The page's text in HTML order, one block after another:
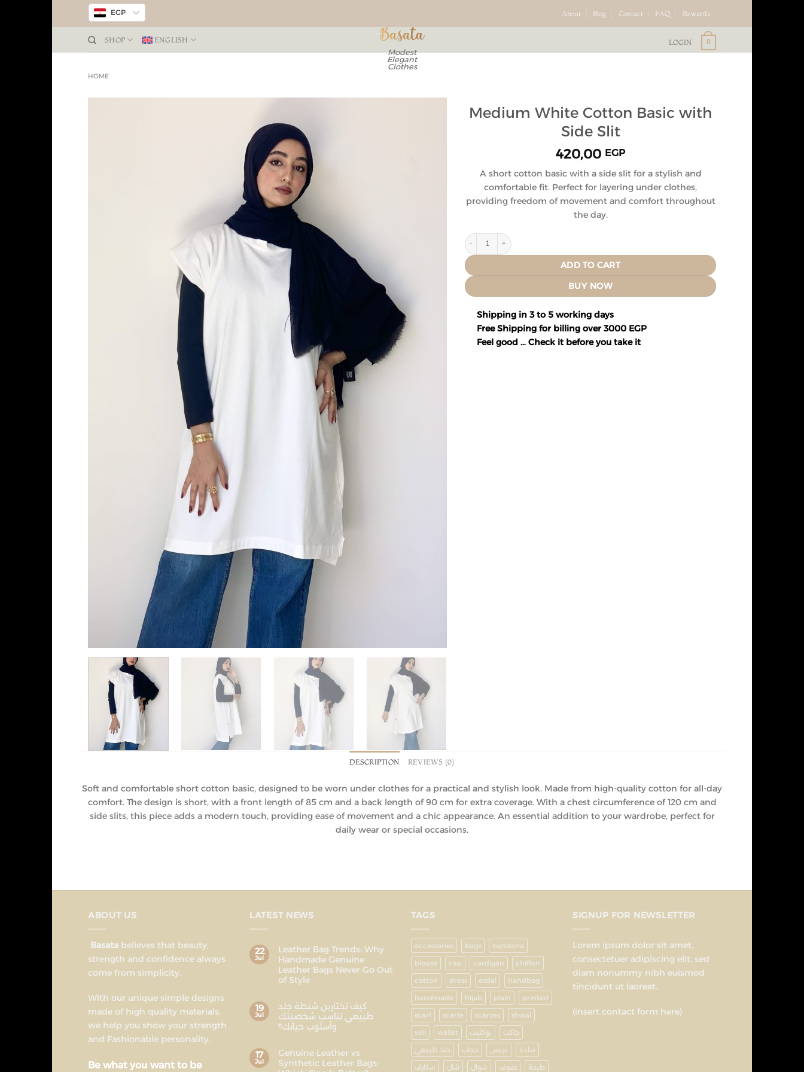
EGP About Blog Contact FAQ Rewards
Modest
Elegant
Clothes
SHOP ENGLISH LOGIN 0
HOME
Medium White Cotton Basic with
Side Slit
420,00 EGP
A short cotton basic with a side slit for a stylish and
comfortable fit. Perfect for layering under clothes,
providing freedom of movement and comfort throughout
the day.
ADD TO CART
BUY NOW
Shipping in 3 to 5 working days
Free Shipping for billing over 3000 EGP
Feel good … Check it before you take it
DESCRIPTION REVIEWS (0)
Soft and comfortable short cotton basic, designed to be worn under clothes for a practical and stylish look. Made from high-quality cotton for all-day
comfort. The design is short, with a front length of 85 cm and a back length of 90 cm for extra coverage. With a chest circumference of 120 cm and
side slits, this piece adds a modern touch, providing ease of movement and a chic appearance. An essential addition to your wardrobe, perfect for
daily wear or special occasions.
ABOUT US
Basata believes that beauty,
strength and confidence always
come from simplicity.
With our unique simple designs
made of high quality materials,
we help you show your strength
and Fashionable personality.
Be what you want to be
LATEST NEWS
22
Jul
Leather Bag Trends: Why
Handmade Genuine
Leather Bags Never Go Out
of Style
19
Jul
كيف تختارين شنطة جلد
طبيعي تناسب شخصيتك
وأسلوب حياتك؟
17
Jul
Genuine Leather vs
Synthetic Leather Bags:
TAGS
accessories bags bandana
blouse cap cardigan chiffon
cotton dress esdal handbag
handmade hijab plain printed
scarf scarfe scarves shwal
veil wallet بوكليت جاكت
جلد طبيعي حجاب دريس سادة
سكارف شال شوال صوف طرحة
SIGNUP FOR NEWSLETTER
Lorem ipsum dolor sit amet,
consectetuer adipiscing elit, sed
diam nonummy nibh euismod
tincidunt ut laoreet.
(insert contact form here)